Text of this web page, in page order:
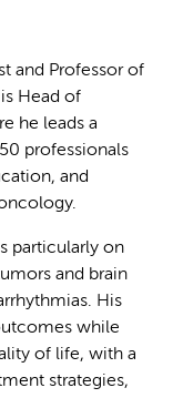
and Professor of
Head of
he leads a
professionals
and
particularly on
and brain
His
while
of life, with a
strategies,